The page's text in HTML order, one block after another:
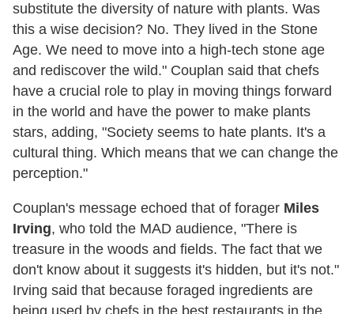
substitute the diversity of nature with plants. Was
this a wise decision? No. They lived in the Stone
Age. We need to move into a high-tech stone age
and rediscover the wild." Couplan said that chefs
have a crucial role to play in moving things forward
in the world and have the power to make plants
stars, adding, "Society seems to hate plants. It's a
cultural thing. Which means that we can change the
perception."
Couplan's message echoed that of forager Miles
Irving, who told the MAD audience, "There is
treasure in the woods and fields. The fact that we
don't know about it suggests it's hidden, but it's not."
Irving said that because foraged ingredients are
being used by chefs in the best restaurants in the